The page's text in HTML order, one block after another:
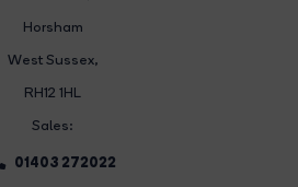
Horsham
West Sussex,
RH12 1HL
Sales:
01403 272022